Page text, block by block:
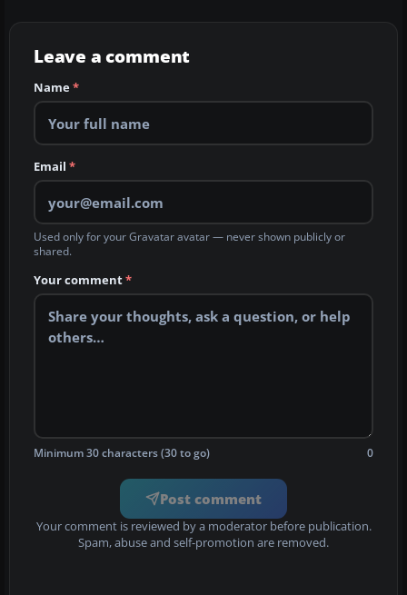
Leave a comment
Name*
Email *
Used only for your Gravatar avatar — never shown publicly or
shared.
Your comment*
Minimum 30 characters (30 to go) 0
Post comment
Your comment is reviewed by a moderator before publication.
Spam, abuse and self-promotion are removed.